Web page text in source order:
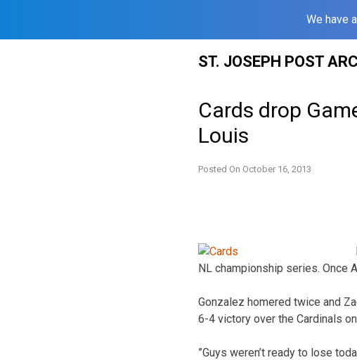
We have
ST. JOSEPH POST
Cards drop
Louis
Posted On October 16, 2013
NL championship series. Once
Gonzalez homered twice and
6-4 victory over the Cardinals
”Guys weren’t ready to lose